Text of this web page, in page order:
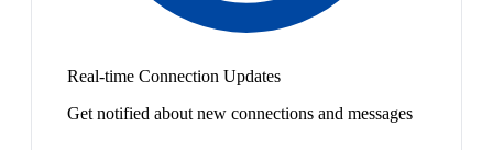
Real-time Connection Updates
Get notified about new connections and messages